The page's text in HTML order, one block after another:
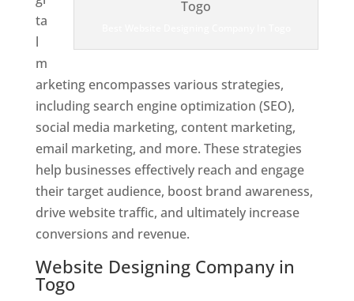
ta
l
m
arketing encompasses various strategies,
including search engine optimization (SEO),
social media marketing, content marketing,
email marketing, and more. These strategies
help businesses effectively reach and engage
their target audience, boost brand awareness,
drive website traffic, and ultimately increase
conversions and revenue.
Website Designing Company in
Togo